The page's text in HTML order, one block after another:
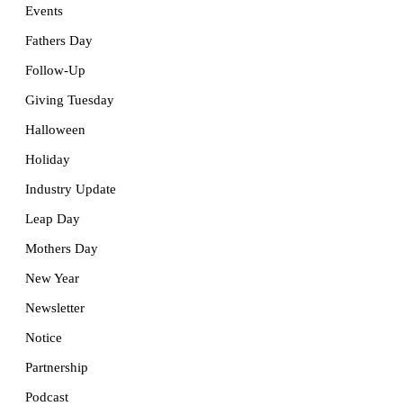
Events
Fathers Day
Follow-Up
Giving Tuesday
Halloween
Holiday
Industry Update
Leap Day
Mothers Day
New Year
Newsletter
Notice
Partnership
Podcast